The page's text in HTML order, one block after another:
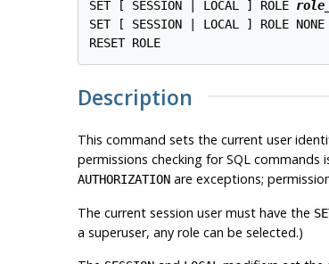
SET [ SESSION | LOCAL ] ROLE
SET [ SESSION | LOCAL ] ROLE NONE
Description
This command sets the current user
permissions checking for SQL
AUTHORIZATIONare exceptions;
The current session user must have the
a superuser, any role can be selected.)